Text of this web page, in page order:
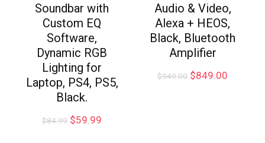
Soundbar with
Custom EQ
Software,
Dynamic RGB
Lighting for
Laptop, PS4, PS5,
Black.
$84.99 $59.99
Audio & Video,
Alexa + HEOS,
Black, Bluetooth
Amplifier
$949.00 $849.00